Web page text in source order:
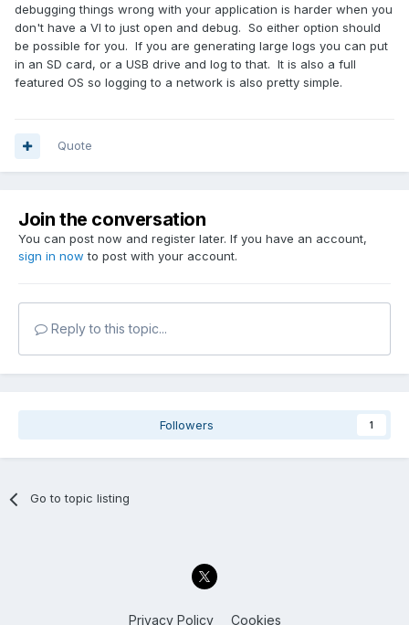
debugging things wrong with your application is harder when you
don't have a VI to just open and debug. So either option should
be possible for you. If you are generating large logs you can put
in an SD card, or a USB drive and log to that. It is also a full
featured OS so logging to a network is also pretty simple.
Quote
Join the conversation
You can post now and register later. If you have an account,
sign in now to post with your account.
Reply to this topic...
Followers 1
Go to topic listing
Privacy Policy Cookies